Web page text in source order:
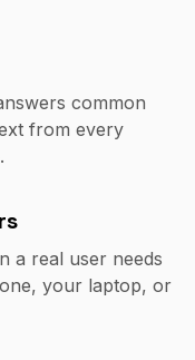
common
from every
a real user needs
your laptop, or